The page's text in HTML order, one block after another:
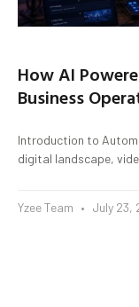
How AI
Business
Introduction to
digital landscape,
Yzee Team July 23,